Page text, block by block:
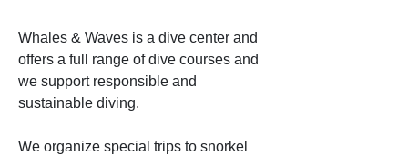
Whales & Waves is a dive center and
offers a full range of dive courses and
we support responsible and
sustainable diving.
We organize special trips to snorkel